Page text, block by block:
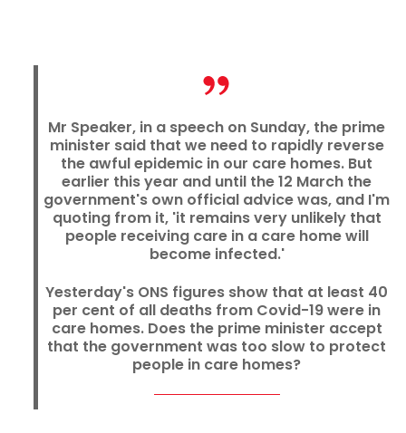
Mr Speaker, in a speech on Sunday, the prime
minister said that we need to rapidly reverse
the awful epidemic in our care homes. But
earlier this year and until the 12 March the
government's own official advice was, and I'm
quoting from it, 'it remains very unlikely that
people receiving care in a care home will
become infected.'
Yesterday's ONS figures show that at least 40
per cent of all deaths from Covid-19 were in
care homes. Does the prime minister accept
that the government was too slow to protect
people in care homes?